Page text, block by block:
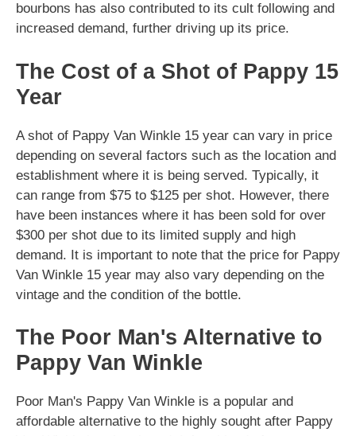
bourbons has also contributed to its cult following and
increased demand, further driving up its price.
The Cost of a Shot of Pappy 15
Year
A shot of Pappy Van Winkle 15 year can vary in price
depending on several factors such as the location and
establishment where it is being served. Typically, it
can range from $75 to $125 per shot. However, there
have been instances where it has been sold for over
$300 per shot due to its limited supply and high
demand. It is important to note that the price for Pappy
Van Winkle 15 year may also vary depending on the
vintage and the condition of the bottle.
The Poor Man's Alternative to
Pappy Van Winkle
Poor Man's Pappy Van Winkle is a popular and
affordable alternative to the highly sought after Pappy